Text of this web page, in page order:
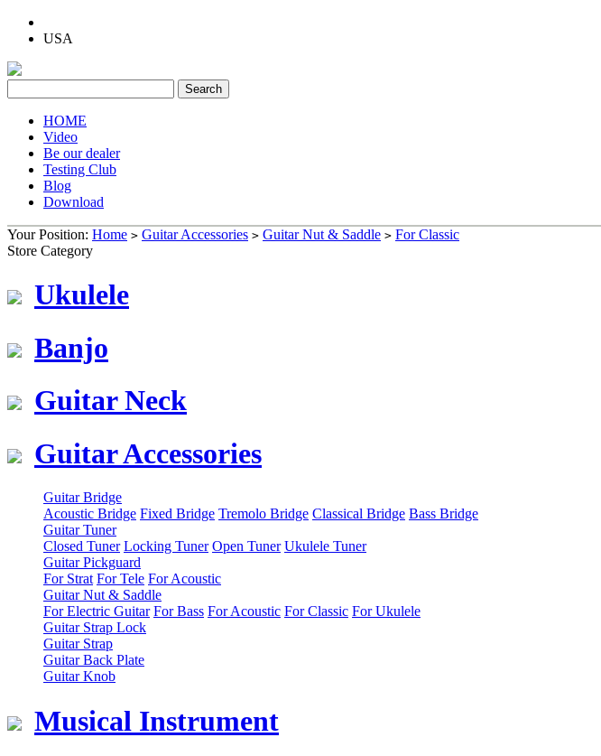
USA
HOME
Video
Be our dealer
Testing Club
Blog
Download
Your Position: Home > Guitar Accessories > Guitar Nut & Saddle > For Classic
Store Category
Ukulele
Banjo
Guitar Neck
Guitar Accessories
Guitar Bridge
Acoustic Bridge Fixed Bridge Tremolo Bridge Classical Bridge Bass Bridge
Guitar Tuner
Closed Tuner Locking Tuner Open Tuner Ukulele Tuner
Guitar Pickguard
For Strat For Tele For Acoustic
Guitar Nut & Saddle
For Electric Guitar For Bass For Acoustic For Classic For Ukulele
Guitar Strap Lock
Guitar Strap
Guitar Back Plate
Guitar Knob
Musical Instrument